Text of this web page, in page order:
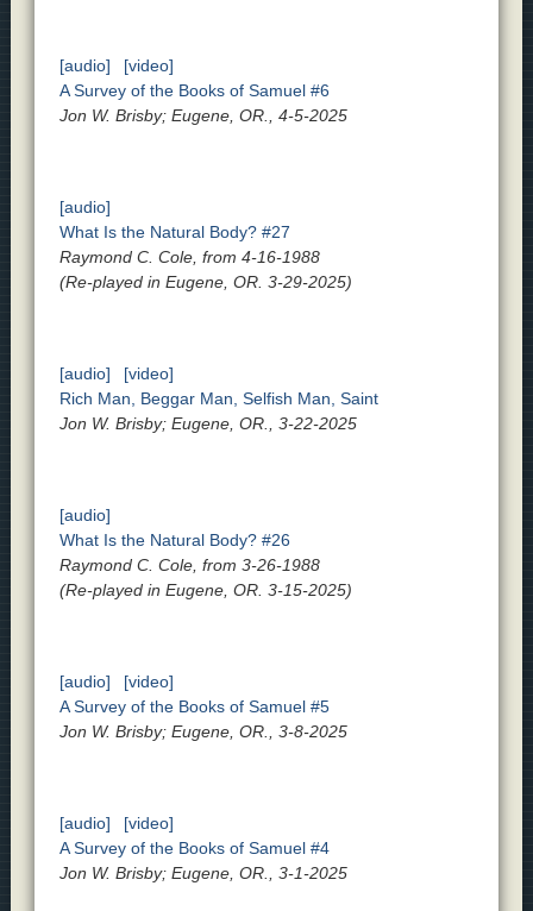
[audio]
[video]
A Survey of the Books of Samuel #6
Jon W. Brisby; Eugene, OR., 4-5-2025
[audio]
What Is the Natural Body? #27
Raymond C. Cole, from 4-16-1988
(Re-played in Eugene, OR. 3-29-2025)
[audio]
[video]
Rich Man, Beggar Man, Selfish Man, Saint
Jon W. Brisby; Eugene, OR., 3-22-2025
[audio]
What Is the Natural Body? #26
Raymond C. Cole, from 3-26-1988
(Re-played in Eugene, OR. 3-15-2025)
[audio]
[video]
A Survey of the Books of Samuel #5
Jon W. Brisby; Eugene, OR., 3-8-2025
[audio]
[video]
A Survey of the Books of Samuel #4
Jon W. Brisby; Eugene, OR., 3-1-2025